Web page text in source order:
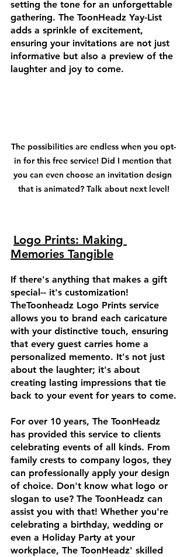
setting the tone for an unforgettable
gathering. The ToonHeadz Yay-List
adds a sprinkle of excitement,
ensuring your invitations are not just
informative but also a preview of the
laughter and joy to come.
The possibilities are endless when you opt-
in for this free service! Did I mention that
you can even choose an invitation design
that is animated? Talk about next level!
Logo Prints: Making
Memories Tangible
If there's anything that makes a gift
special-- it's customization!
TheToonheadz Logo Prints service
allows you to brand each caricature
with your distinctive touch, ensuring
that every guest carries home a
personalized memento. It's not just
about the laughter; it's about
creating lasting impressions that tie
back to your event for years to come.
For over 10 years, The ToonHeadz
has provided this service to clients
celebrating events of all kinds. From
family crests to company logos, they
can professionally apply your design
of choice. Don't know what logo or
slogan to use? The ToonHeadz can
assist you with that! Whether you're
celebrating a birthday, wedding or
even a Holiday Party at your
workplace, The ToonHeadz' skilled